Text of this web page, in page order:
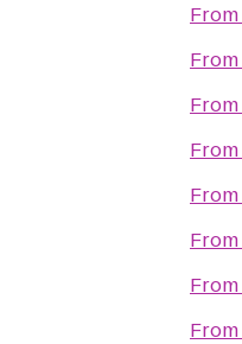
From
From
From
From
From
From
From
From